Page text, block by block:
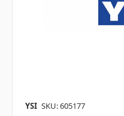
YSI SKU: 605177